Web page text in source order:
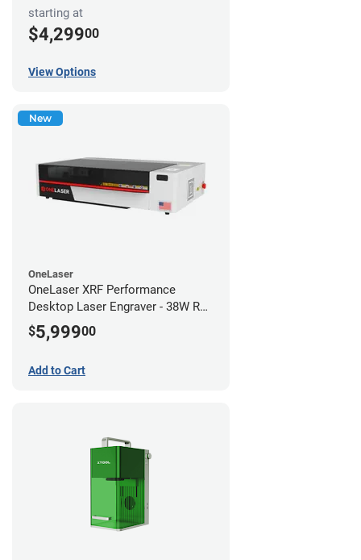
starting at
$4,29900
View Options
New
OneLaser
OneLaser XRF Performance
Desktop Laser Engraver - 38W RF
Metal Tube
$5,99900
Add to Cart